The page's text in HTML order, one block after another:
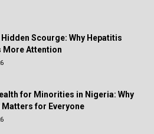
Hidden Scourge: Why Hepatitis
More Attention
for Minorities in Nigeria: Why
Matters for Everyone